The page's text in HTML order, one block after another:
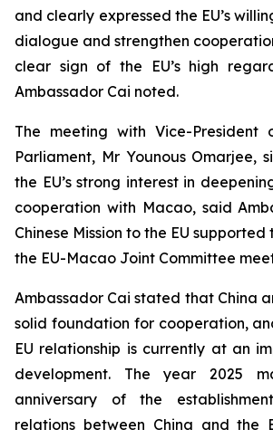
and clearly expressed the EU’s
dialogue and strengthen
clear sign of the EU’s high
Ambassador Cai noted.
The meeting with Vice-President
Parliament, Mr Younous Omarjee,
the EU’s strong interest in
cooperation with Macao, said
Chinese Mission to the EU
the EU-Macao Joint Committee
Ambassador Cai stated that China
solid foundation for cooperation,
EU relationship is currently at an
development. The year 2025
anniversary of the
relations between China and the